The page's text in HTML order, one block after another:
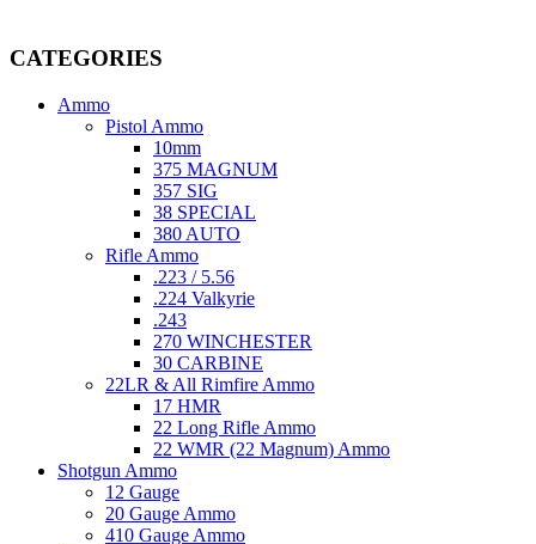
CATEGORIES
Ammo
Pistol Ammo
10mm
375 MAGNUM
357 SIG
38 SPECIAL
380 AUTO
Rifle Ammo
.223 / 5.56
.224 Valkyrie
.243
270 WINCHESTER
30 CARBINE
22LR & All Rimfire Ammo
17 HMR
22 Long Rifle Ammo
22 WMR (22 Magnum) Ammo
Shotgun Ammo
12 Gauge
20 Gauge Ammo
410 Gauge Ammo